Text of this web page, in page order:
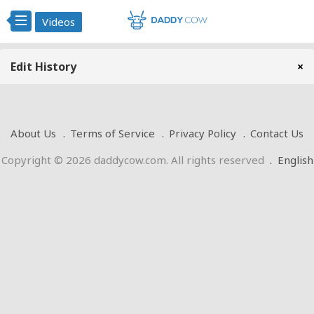
Videos
Edit History ×
About Us Terms of Service Privacy Policy
Contact Us
Copyright © 2026 daddycow.com. All rights reserved . English